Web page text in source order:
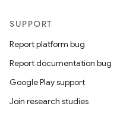
SUPPORT
Report platform bug
Report documentation bug
Google Play support
Join research studies